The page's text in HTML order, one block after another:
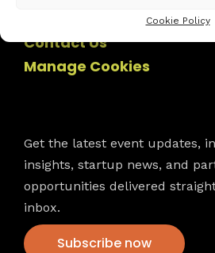
Cookie Policy
Contact Us
Manage Cookies
Get the latest event updates,
insights, startup news, and
opportunities delivered
inbox.
Subscribe now